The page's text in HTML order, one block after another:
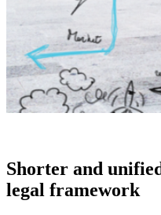
Shorter and
legal framework